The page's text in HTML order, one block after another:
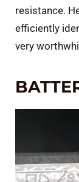
resistance.
efficiently
very